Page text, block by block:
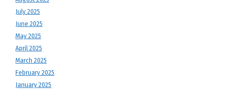
July 2025
June 2025
May 2025
April 2025
March 2025
February 2025
January 2025